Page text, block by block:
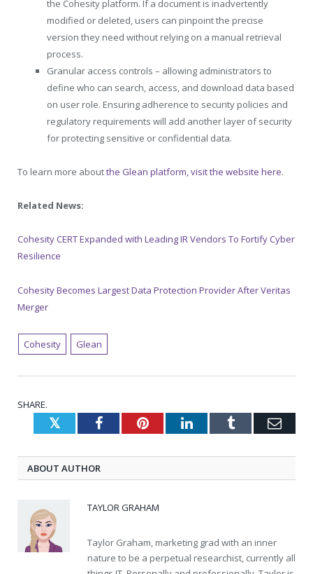
the Cohesity platform. If a document is inadvertently
modified or deleted, users can pinpoint the precise
version they need without relying on a manual retrieval
process.
Granular access controls – allowing administrators to
define who can search, access, and download data based
on user role. Ensuring adherence to security policies and
regulatory requirements will add another layer of security
for protecting sensitive or confidential data.
To learn more aboutthe Glean platform, visit the website here.
Related News:
Cohesity CERT Expanded with Leading IR Vendors To Fortify Cyber
Resilience
Cohesity Becomes Largest Data Protection Provider After Veritas
Merger
Cohesity Glean
SHARE.
TwitterFacebookPinterestLinkedInTumblr
ABOUT AUTHOR
TAYLOR GRAHAM
Taylor Graham, marketing grad with an inner
nature to be a perpetual researchist, currently all